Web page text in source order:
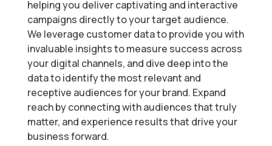
helping you deliver captivating and interactive
campaigns directly to your target audience.
We leverage customer data to provide you with
invaluable insights to measure success across
your digital channels, and dive deep into the
data to identify the most relevant and
receptive audiences for your brand. Expand
reach by connecting with audiences that truly
matter, and experience results that drive your
business forward.